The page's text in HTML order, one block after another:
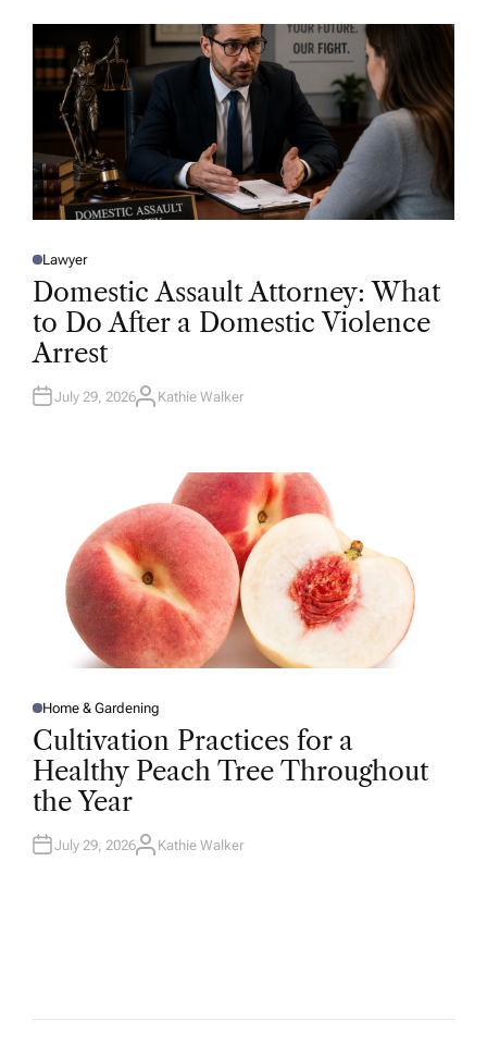
R
P
O
E
D
N
Lawyer
Domestic Assault Attorney: What
to Do After a Domestic Violence
Arrest
July 29, 2026A
Kathie Walker
P
O
S
T
E
D
I
N
Home & Gardening
Cultivation Practices for a
Healthy Peach Tree Throughout
the Year
July 29, 2026A
Kathie Walker